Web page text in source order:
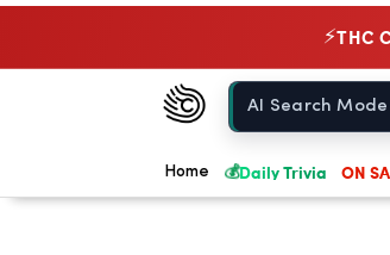
⚡THC
Chow420
Home
Home 💰Daily Trivia ON